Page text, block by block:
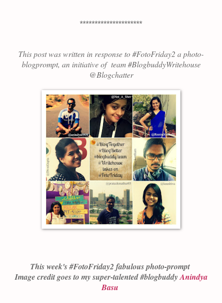
*********************
This post was written in response to #FotoFriday2 a photo-
blogprompt, an initiative of team #BlogbuddyWritehouse
@Blogchatter
This week's #FotoFriday2 fabulous photo-prompt
Image credit goes to my super-talented #blogbuddyAnindya
Basu